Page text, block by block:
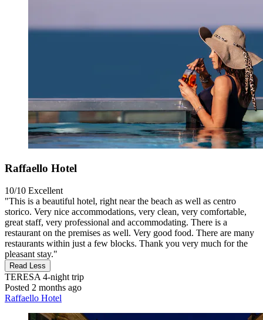
Raffaello Hotel
10/10 Excellent
"This is a beautiful hotel, right near the beach as well as centro
storico. Very nice accommodations, very clean, very comfortable,
great staff, very professional and accommodating. There is a
restaurant on the premises as well. Very good food. There are many
restaurants within just a few blocks. Thank you very much for the
pleasant stay."
Read Less
TERESA4-night trip
Posted 2 months ago
Raffaello Hotel